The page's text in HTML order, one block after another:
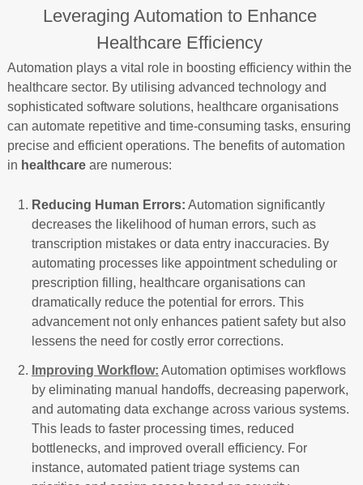
Leveraging Automation to Enhance
Healthcare Efficiency
Automation plays a vital role in boosting efficiency within the
healthcare sector. By utilising advanced technology and
sophisticated software solutions, healthcare organisations
can automate repetitive and time-consuming tasks, ensuring
precise and efficient operations. The benefits of automation
in healthcareare numerous:
Reducing Human Errors: Automation significantly
decreases the likelihood of human errors, such as
transcription mistakes or data entry inaccuracies. By
automating processes like appointment scheduling or
prescription filling, healthcare organisations can
dramatically reduce the potential for errors. This
advancement not only enhances patient safety but also
lessens the need for costly error corrections.
Improving Workflow: Automation optimises workflows
by eliminating manual handoffs, decreasing paperwork,
and automating data exchange across various systems.
This leads to faster processing times, reduced
bottlenecks, and improved overall efficiency. For
instance, automated patient triage systems can